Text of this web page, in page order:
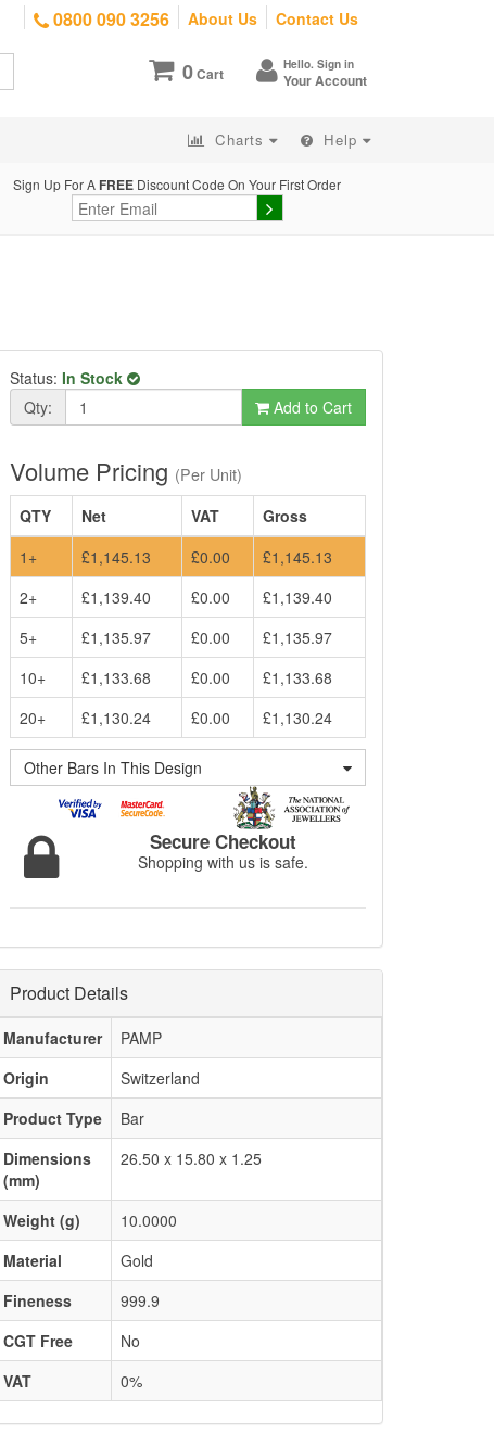
0800 090 3256 About Us Contact Us
0Cart Hello. Sign in
Your Account
Charts Help
Sign Up For A FREE Discount Code On Your First Order
Status: In Stock
Qty:
Add to Cart
Volume Pricing (Per Unit)
QTY
Net VAT
Gross
1+
£1,145.13 £0.00
£1,145.13
2+
£1,139.40 £0.00
£1,139.40
5+
£1,135.97 £0.00
£1,135.97
10+
£1,133.68 £0.00
£1,133.68
20+
£1,130.24 £0.00 £1,130.24
Other Bars In This Design
Secure Checkout
Shopping with us is safe.
Product Details
Manufacturer
PAMP
Origin
Switzerland
Product Type
Bar
Dimensions
(mm)
26.50 x 15.80 x 1.25
Weight (g)
10.0000
Material
Gold
Fineness
999.9
CGT Free
No
VAT
0%